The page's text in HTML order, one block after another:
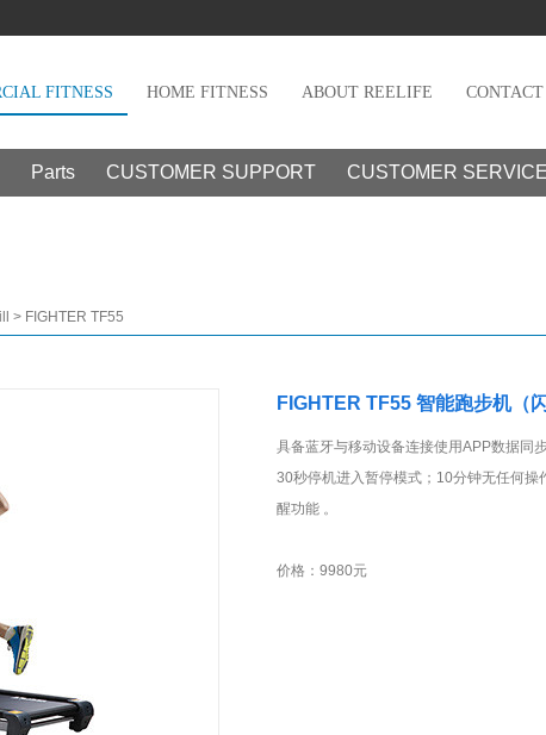
FITNESS HOME FITNESS ABOUT REELIFE
Parts CUSTOMER SUPPORT CUSTOMER
> FIGHTER TF55
FIGHTER TF55 智能跑步机（
具备蓝牙与移动设备连接使用APP数据同
30秒停机进入暂停模式；10分钟无任何操
醒功能 。
价格：9980元